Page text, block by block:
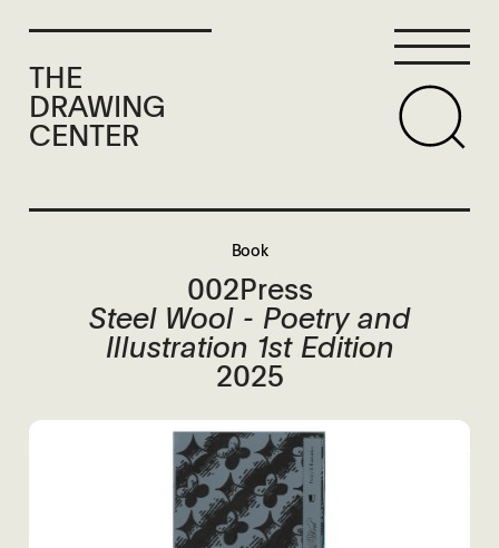
THE
DRAWING
CENTER
Book
002Press
Steel Wool - Poetry and
Illustration 1st Edition
2025